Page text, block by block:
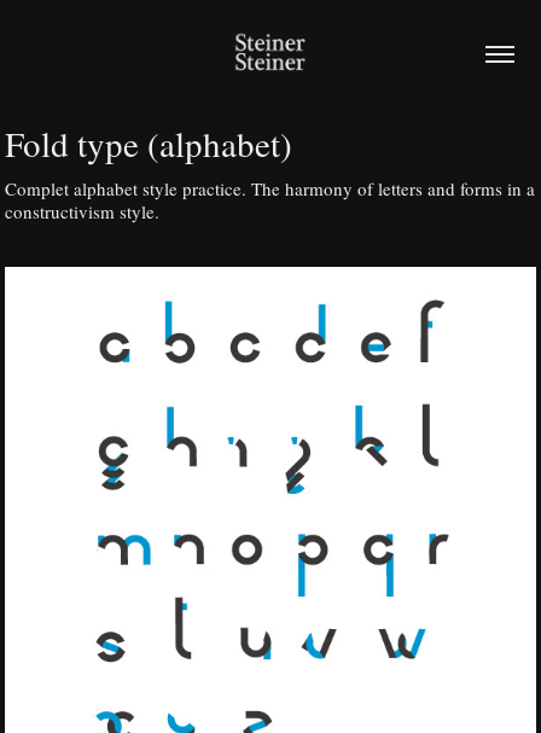
Fold type (alphabet)
Complet alphabet style practice. The harmony of letters and forms in a
constructivism style.